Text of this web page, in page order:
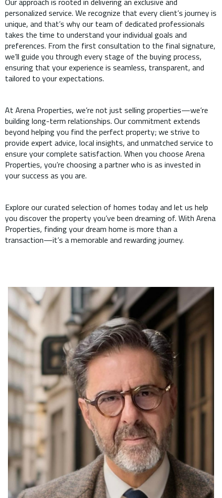
personalized service. We recognize that every client’s journey is
unique, and that’s why our team of dedicated professionals
takes the time to understand your individual goals and
preferences. From the first consultation to the final signature,
we’ll guide you through every stage of the buying process,
ensuring that your experience is seamless, transparent, and
tailored to your expectations.
At Arena Properties, we’re not just selling properties—we’re
building long-term relationships. Our commitment extends
beyond helping you find the perfect property; we strive to
provide expert advice, local insights, and unmatched service to
ensure your complete satisfaction. When you choose Arena
Properties, you’re choosing a partner who is as invested in
your success as you are.
Explore our curated selection of homes today and let us help
you discover the property you’ve been dreaming of. With Arena
Properties, finding your dream home is more than a
transaction—it’s a memorable and rewarding journey.